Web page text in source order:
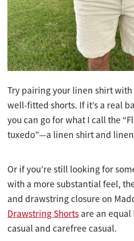
Try pairing your linen shirt
well-fitted shorts. If it’s a real
you can go for what I call the
tuxedo”—a linen shirt and
Or if you’re still looking for
with a more substantial feel,
and drawstring closure on
Drawstring Shorts are an
casual and carefree casual.